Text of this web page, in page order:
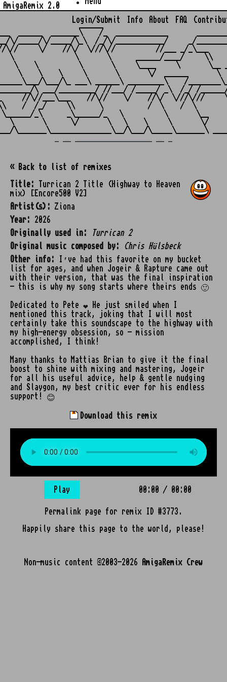
AmigaRemix 2.0
Login/Submit Info About FAQ
______
______  _______\    /_  _____________
\/_____/\/_____/\_\  /_/\/____________/     _/
//\//     \/    //\/  \///\//          //___ _/_\___
\       \      ______/____/     \\
\    \          \       \     \____     \       \__
\    \    \     \       \       \/  ______       \
\___/\_ ___\ ______\ _________\    /
\ ___/_________/ //___/ /_____/ _\  /_/ /
//\//___\___    //\//    \/    //\/  \///\///
/  /_/     \\      \           /  \    /  \
_\      _\______/_   \          \       \__
\       \      \/       \   \    \     \       \/
« Back to list of remixes
Title:
Turrican 2 Title (Highway to Heaven
mix) [Encore500 V2]
Artist(s):
Ziona
Year:
2026
Originally used in:
Turrican 2
Original music composed by:
Chris Hülsbeck
Other info:
I’ve had this favorite on my bucket
list for ages, and when Jogeir & Rapture came out
with their version, that was the final inspiration
- this is why my song starts where theirs ends 🙂
Dedicated to Pete ❤️ He just smiled when I
mentioned this track, joking that I will most
certainly take this soundscape to the highway with
my high-energy obsession, so - mission
accomplished, I think!
Many thanks to Mattias Brian to give it the final
boost to shine with mixing and mastering, Jogeir
for all his useful advice, help & gentle nudging
and Slaygon, my best critic ever for his endless
support! 😊
Download this remix
Play 00:00 / 00:00
Permalink page for remix ID #3773.
Happily share this page to the world, please!
Non-music content ©2003-2026 AmigaRemix Crew